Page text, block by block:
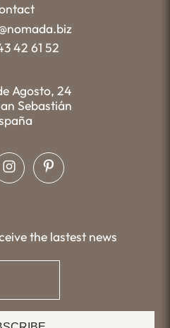
42 61 52
Agosto, 24
Sebastián
the lastest news